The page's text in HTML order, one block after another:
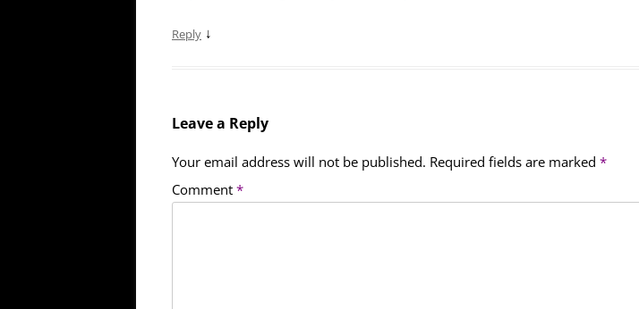
Reply ↓
Leave a Reply
Your email address will not be published. Required fields are marked *
Comment*